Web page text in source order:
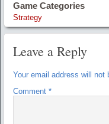
Game Categories
Strategy
Leave a Reply
Your email address will not
Comment *